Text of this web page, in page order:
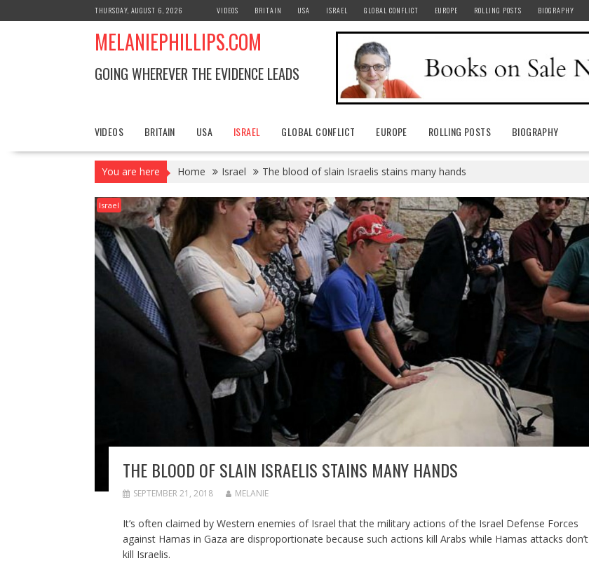
k
THURSDAY, AUGUST 6, 2026 VIDEOS BRITAIN USA ISRAEL GLOBAL CONFLICT EUROPE ROLLING POSTS BIOGRAPHY
MELANIEPHILLIPS.COM
GOING WHEREVER THE EVIDENCE LEADS
VIDEOS BRITAIN USA ISRAEL GLOBAL CONFLICT EUROPE ROLLING POSTS BIOGRAPHY
You are here Home Israel The blood of slain Israelis stains many hands
Israel
THE BLOOD OF SLAIN ISRAELIS STAINS MANY HANDS
SEPTEMBER 21, 2018 MELANIE
It’s often claimed by Western enemies of Israel that the military actions of the Israel Defense Forces
against Hamas in Gaza are disproportionate because such actions kill Arabs while Hamas attacks don’t
kill Israelis.